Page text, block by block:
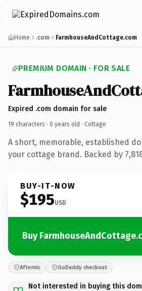
Home .com FarmhouseAndCottage.com
PREMIUM DOMAIN · FOR SALE
Expired .com domain for sale
19 characters · 0 years old · Cottage
A short, memorable, established
your cottage brand. Backed by
BUY-IT-NOW
$195USD
Buy
Afternic GoDaddy checkout
Not interested in buying this